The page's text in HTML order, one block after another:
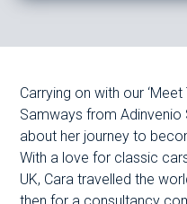
Carrying on with our
Samways from Adinvenio
about her journey to
With a love for classic
UK, Cara travelled the